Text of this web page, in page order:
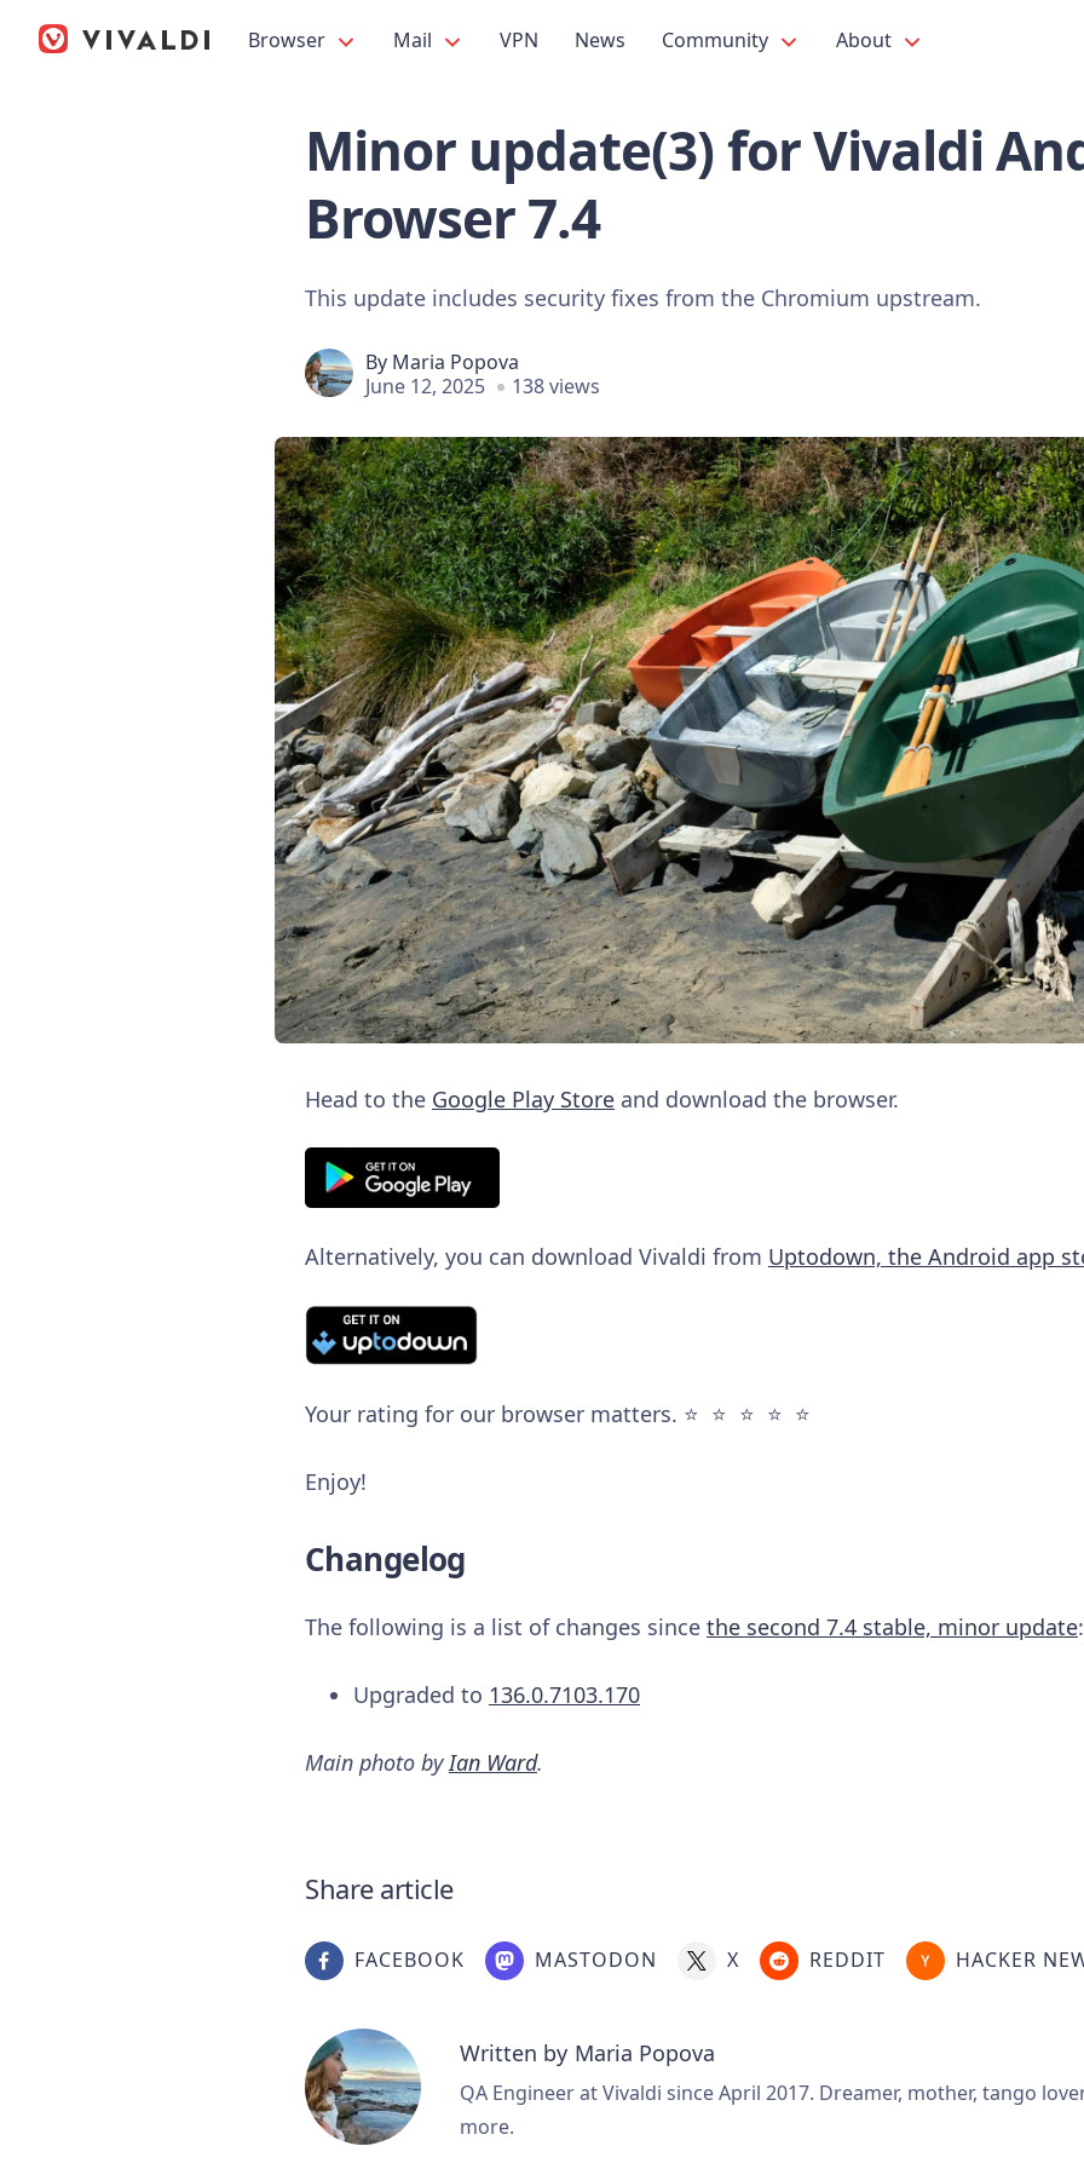
Browser Mail VPN News Community About
Minor update(3) for Vivaldi
Browser 7.4
This update includes security fixes from the Chromium upstream.
By Maria Popova
June 12, 2025
138 views
Head to the Google Play Store and download the browser.
Alternatively, you can download Vivaldi from Uptodown, the Android app
Your rating for our browser matters. ⭐️ ⭐️ ⭐️ ⭐️ ⭐️
Enjoy!
Changelog
The following is a list of changes since the second 7.4 stable, minor update:
Upgraded to 136.0.7103.170
Main photo by Ian Ward.
Share article
FACEBOOK MASTODON X REDDIT HACKER
Written by Maria Popova
QA Engineer at Vivaldi since April 2017. Dreamer, mother, tango
more.